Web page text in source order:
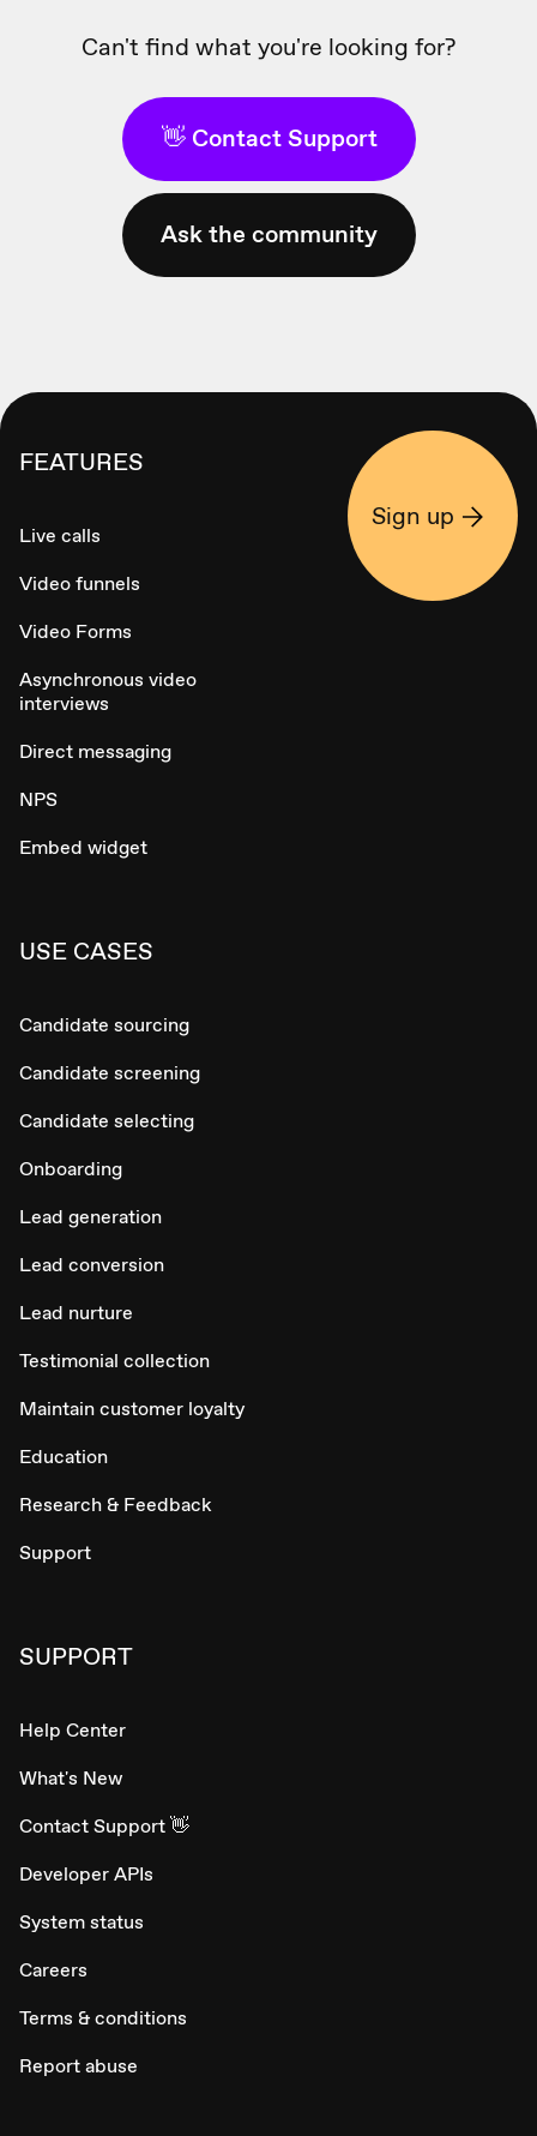
Can't find what you're looking for?
👋 Contact Support
Ask the community
FEATURES
Live calls
Video funnels
Video Forms
Asynchronous video
interviews
Direct messaging
NPS
Embed widget
USE CASES
Candidate sourcing
Candidate screening
Candidate selecting
Onboarding
Lead generation
Lead conversion
Lead nurture
Testimonial collection
Maintain customer loyalty
Education
Research & Feedback
Support
SUPPORT
Help Center
What's New
Contact Support 👋
Developer APIs
System status
Careers
Terms & conditions
Report abuse
Sign up